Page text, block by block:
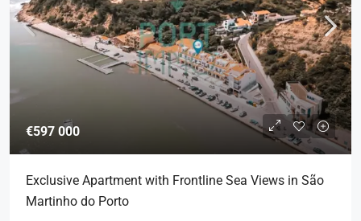
€597 000
Exclusive Apartment with Frontline Sea Views in São
Martinho do Porto